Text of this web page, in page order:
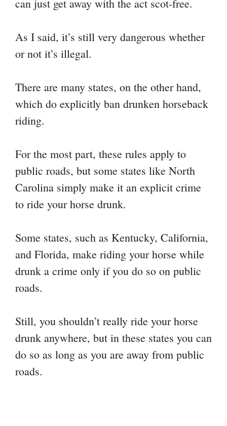
can just get away with the act scot-free.
As I said, it’s still very dangerous whether
or not it’s illegal.
There are many states, on the other hand,
which do explicitly ban drunken horseback
riding.
For the most part, these rules apply to
public roads, but some states like North
Carolina simply make it an explicit crime
to ride your horse drunk.
Some states, such as Kentucky, California,
and Florida, make riding your horse while
drunk a crime only if you do so on public
roads.
Still, you shouldn’t really ride your horse
drunk anywhere, but in these states you can
do so as long as you are away from public
roads.